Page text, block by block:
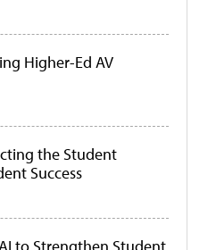
Higher-Ed AV
the Student
Success
to Strengthen Student